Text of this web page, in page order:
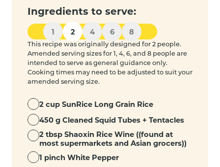
Ingredients to serve:
1 2 4 6 8
This recipe was originally designed for 2 people.
Amended serving sizes for 1, 4, 6, and 8 people are
intended to serve as general guidance only.
Cooking times may need to be adjusted to suit your
amended serving size.
2 cup SunRice Long Grain Rice
450 g Cleaned Squid Tubes + Tentacles
2 tbsp Shaoxin Rice Wine ((found at
most supermarkets and Asian grocers))
1 pinch White Pepper